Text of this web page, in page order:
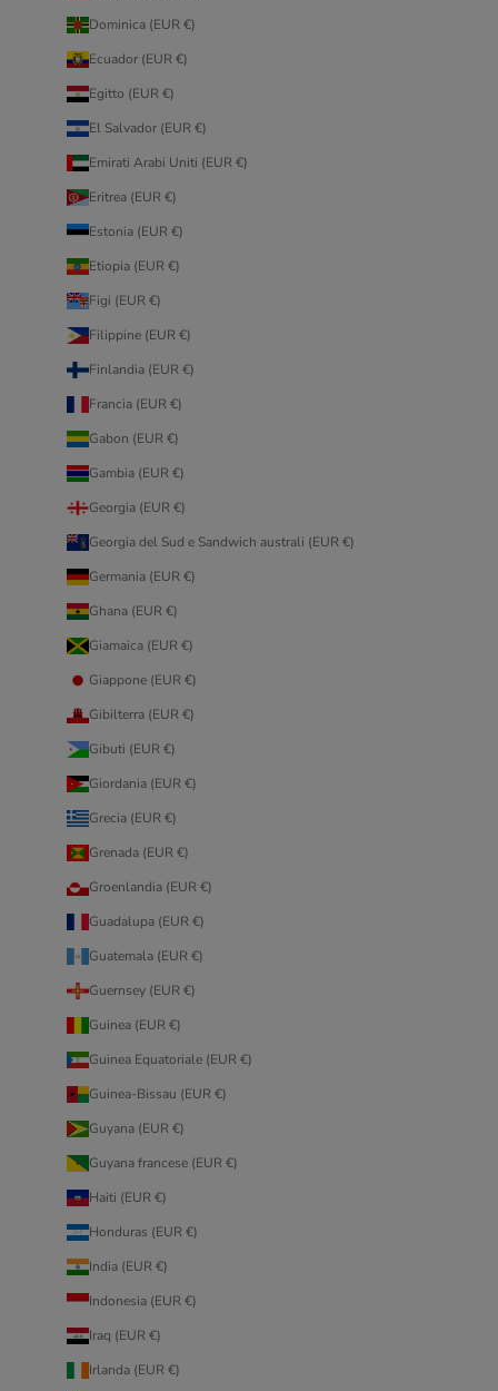
Dominica (EUR €)
Ecuador (EUR €)
Egitto (EUR €)
El Salvador (EUR €)
Emirati Arabi Uniti (EUR €)
Eritrea (EUR €)
Estonia (EUR €)
Etiopia (EUR €)
Figi (EUR €)
Filippine (EUR €)
Finlandia (EUR €)
Francia (EUR €)
Gabon (EUR €)
Gambia (EUR €)
Georgia (EUR €)
Georgia del Sud e Sandwich australi (EUR €)
Germania (EUR €)
Ghana (EUR €)
Giamaica (EUR €)
Giappone (EUR €)
Gibilterra (EUR €)
Gibuti (EUR €)
Giordania (EUR €)
Grecia (EUR €)
Grenada (EUR €)
Groenlandia (EUR €)
Guadalupa (EUR €)
Guatemala (EUR €)
Guernsey (EUR €)
Guinea (EUR €)
Guinea Equatoriale (EUR €)
Guinea-Bissau (EUR €)
Guyana (EUR €)
Guyana francese (EUR €)
Haiti (EUR €)
Honduras (EUR €)
India (EUR €)
Indonesia (EUR €)
Iraq (EUR €)
Irlanda (EUR €)